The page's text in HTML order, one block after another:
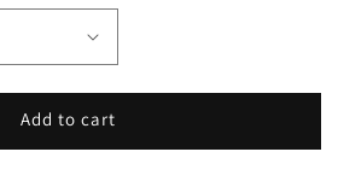
Add to cart